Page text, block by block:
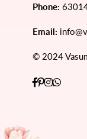
Phone:
Email:
© 2024
Facebook
Pinterest
Instagram